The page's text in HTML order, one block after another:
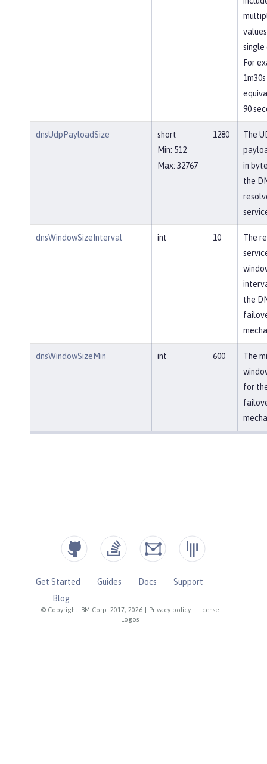
single
For
1m30s
90
dnsUdpPayloadSize
short
Min: 512
Max: 32767
1280
The
in
the
dnsWindowSizeInterval int 10
The
the
dnsWindowSizeMin int 600
The
for
© Copyright IBM Corp. 2017, 2026 Privacy policy License
Logos
Get Started Guides Docs
Support
Blog